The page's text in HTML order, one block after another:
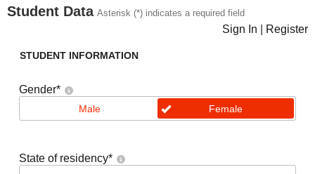
Student Data Asterisk (*) indicates a required field
Sign In Register
STUDENT INFORMATION
Gender*
Male Female
State of residency*